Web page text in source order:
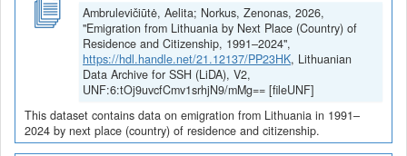
Ambrulevičiūtė, Aelita; Norkus, Zenonas, 2026,
"Emigration from Lithuania by Next Place (Country) of
Residence and Citizenship, 1991–2024",
https://hdl.handle.net/21.12137/PP23HK, Lithuanian
Data Archive for SSH (LiDA), V2,
UNF:6:tOj9uvcfCmv1srhjN9/mMg== [fileUNF]
This dataset contains data on emigration from Lithuania in 1991–
2024 by next place (country) of residence and citizenship.